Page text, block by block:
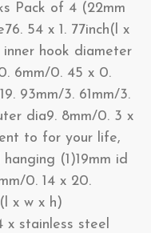
Pack of 4 (22mm
54 x 1. 77inch(l x
hook diameter
6mm/0. 45 x 0.
93mm/3. 61mm/3.
dia9. 8mm/0. 3 x
to for your life,
(1)19mm id
0. 14 x 20.
x w x h)
x stainless steel